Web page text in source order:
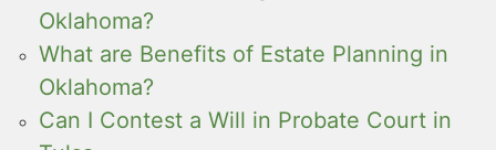
Oklahoma?
What are Benefits of Estate Planning in
Oklahoma?
Can I Contest a Will in Probate Court in